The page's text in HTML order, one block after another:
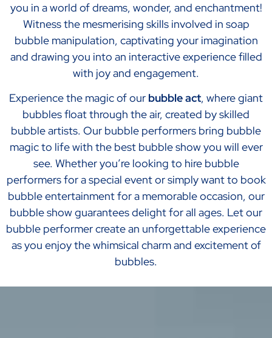
you in a world of dreams, wonder, and enchantment!
Witness the mesmerising skills involved in soap
bubble manipulation, captivating your imagination
and drawing you into an interactive experience filled
with joy and engagement.
Experience the magic of our bubble act, where giant
bubbles float through the air, created by skilled
bubble artists. Our bubble performers bring bubble
magic to life with the best bubble show you will ever
see. Whether you’re looking to hire bubble
performers for a special event or simply want to book
bubble entertainment for a memorable occasion, our
bubble show guarantees delight for all ages. Let our
bubble performer create an unforgettable experience
as you enjoy the whimsical charm and excitement of
bubbles.